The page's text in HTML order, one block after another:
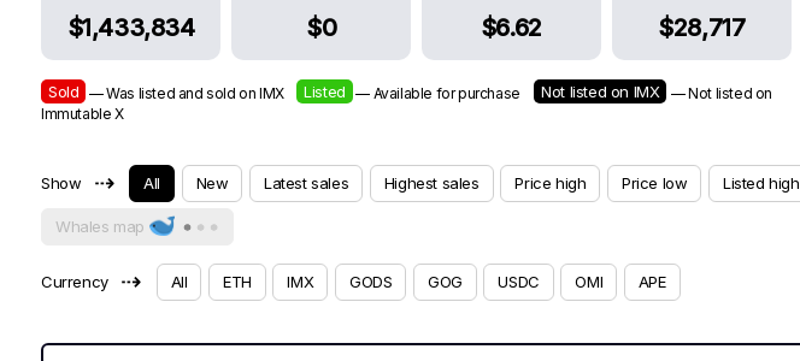
$1,433,834 $0 $6.62 $28,717
Sold — Was listed and sold on IMX Listed — Available for purchase Not listed on IMX
— Not listed on
Immutable X
Show ⇢ All New Latest sales Highest sales Price high Price low Listed high
Whales map
Currency ⇢ All ETH IMX GODS GOG USDC OMI APE